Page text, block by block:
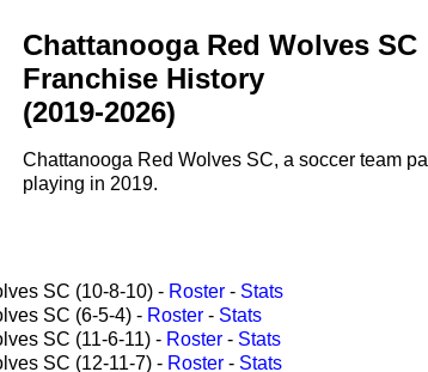
Chattanooga Red Wolves SC
Franchise History
(2019-2026)
Chattanooga Red Wolves SC, a soccer team
playing in 2019.
SC (10-8-10) - Roster - Stats
SC (6-5-4) - Roster - Stats
SC (11-6-11) - Roster - Stats
SC (12-11-7) - Roster - Stats